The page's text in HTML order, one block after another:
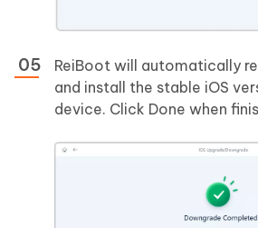
ReiBoot will automatically
and install the stable iOS
device. Click Done when